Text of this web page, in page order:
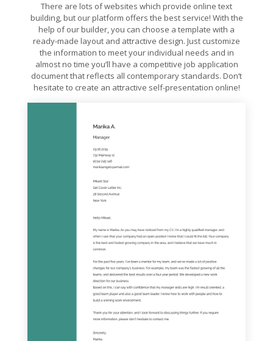
There are lots of websites which provide online text
building, but our platform offers the best service! With the
help of our builder, you can choose a template with a
ready-made layout and attractive design. Just customize
the information to meet your individual needs and in
almost no time you’ll have a competitive job application
document that reflects all contemporary standards. Don’t
hesitate to create an attractive self-presentation online!